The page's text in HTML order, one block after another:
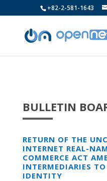
+82-2-581-1643
BULLETIN
RETURN OF THE
INTERNET REAL-
COMMERCE ACT
INTERMEDIARIES TO
IDENTITY